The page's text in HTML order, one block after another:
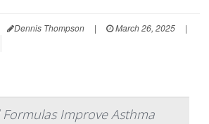
Dennis Thompson | March 26, 2025
|
Improve Asthma